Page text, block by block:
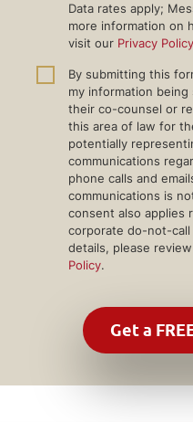
Data rates apply;
more information on
visit our Privacy Policy
By submitting this
my information
their co-counsel or
this area of law for
potentially
communications
phone calls and
communications is
consent also applies
corporate do-not-
details, please
Policy.